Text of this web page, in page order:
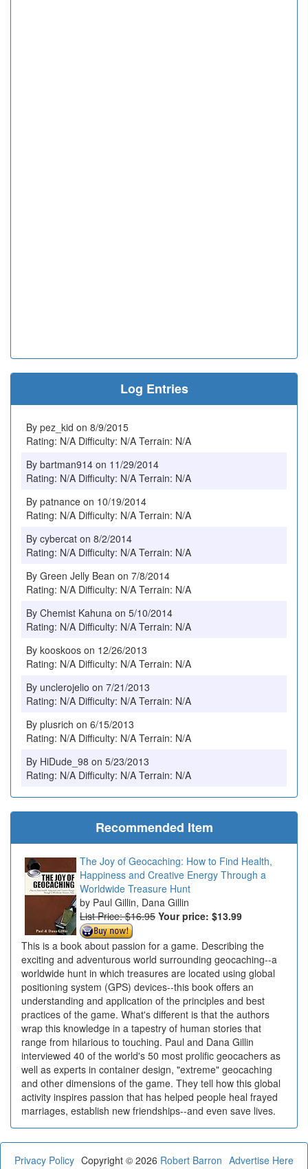
Log Entries
By pez_kid on 8/9/2015
Rating: N/A Difficulty: N/A Terrain: N/A
By bartman914 on 11/29/2014
Rating: N/A Difficulty: N/A Terrain: N/A
By patnance on 10/19/2014
Rating: N/A Difficulty: N/A Terrain: N/A
By cybercat on 8/2/2014
Rating: N/A Difficulty: N/A Terrain: N/A
By Green Jelly Bean on 7/8/2014
Rating: N/A Difficulty: N/A Terrain: N/A
By Chemist Kahuna on 5/10/2014
Rating: N/A Difficulty: N/A Terrain: N/A
By kooskoos on 12/26/2013
Rating: N/A Difficulty: N/A Terrain: N/A
By unclerojelio on 7/21/2013
Rating: N/A Difficulty: N/A Terrain: N/A
By plusrich on 6/15/2013
Rating: N/A Difficulty: N/A Terrain: N/A
By HiDude_98 on 5/23/2013
Rating: N/A Difficulty: N/A Terrain: N/A
Recommended Item
The Joy of Geocaching: How to Find Health,
Happiness and Creative Energy Through a
Worldwide Treasure Hunt
Paul Gillin, Dana Gillin
List Price: $16.95 Your price: $13.99
This is a book about passion for a game. Describing the
exciting and adventurous world surrounding geocaching--a
worldwide hunt in which treasures are located using global
positioning system (GPS) devices--this book offers an
understanding and application of the principles and best
practices of the game. What's different is that the authors
wrap this knowledge in a tapestry of human stories that
range from hilarious to touching. Paul and Dana Gillin
interviewed 40 of the world's 50 most prolific geocachers as
well as experts in container design, "extreme" geocaching
and other dimensions of the game. They tell how this global
activity inspires passion that has helped people heal frayed
marriages, establish new friendships--and even save lives.
Privacy Policy Advertise Here
Copyright © 2026 Robert Barron